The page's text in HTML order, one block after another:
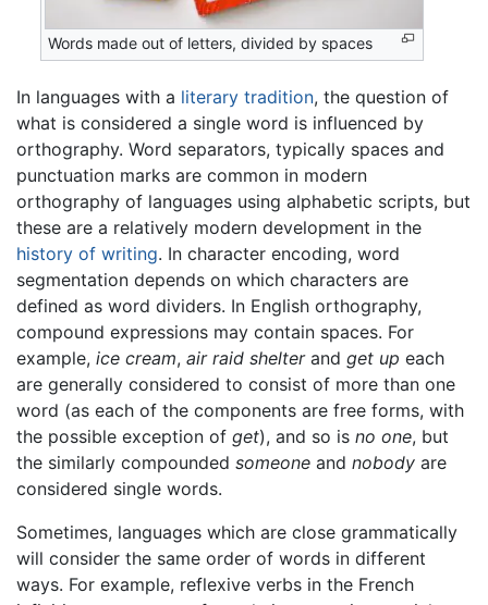
Words made out of letters, divided by spaces
In languages with a literary tradition, the question of
what is considered a single word is influenced by
orthography. Word separators, typically spaces and
punctuation marks are common in modern
orthography of languages using alphabetic scripts, but
these are a relatively modern development in the
history of writing. In character encoding, word
segmentation depends on which characters are
defined as word dividers. In English orthography,
compound expressions may contain spaces. For
example, ice cream, air raid shelterand get up each
are generally considered to consist of more than one
word (as each of the components are free forms, with
the possible exception of get), and so is no one, but
the similarly compounded someone and nobody are
considered single words.
Sometimes, languages which are close grammatically
will consider the same order of words in different
ways. For example, reflexive verbs in the French